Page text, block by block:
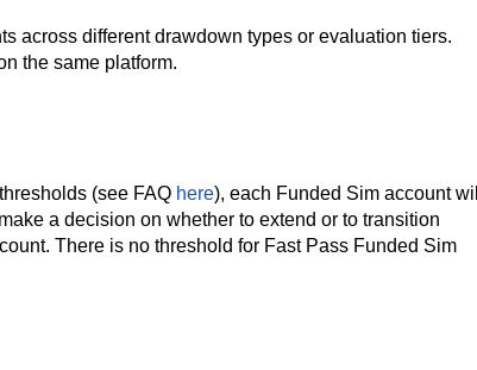
across different drawdown types or evaluation tiers.
the same platform.
(see FAQ here), each Funded Sim account
a decision on whether to extend or to transition
There is no threshold for Fast Pass Funded Sim